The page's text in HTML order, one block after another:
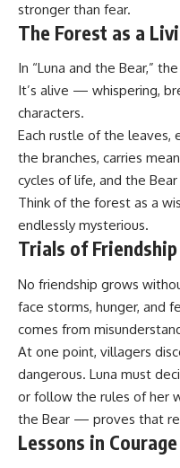
stronger than fear.
The Forest as a
In “Luna and the Bear,”
It’s alive — whispering,
characters.
Each rustle of the leaves,
the branches, carries
cycles of life, and the
Think of the forest as a
endlessly mysterious.
Trials of
No friendship grows
face storms, hunger,
comes from
At one point, villagers
dangerous. Luna must
or follow the rules of her
the Bear — proves that
Lessons in